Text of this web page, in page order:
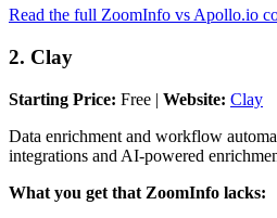
Read the full ZoomInfo vs Apollo.io
2. Clay
Starting Price: Free | Website: Clay
Data enrichment and workflow
integrations and AI-powered
What you get that ZoomInfo lacks: